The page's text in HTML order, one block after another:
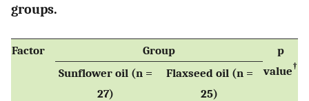
groups.
Factor Group
p
value†
Sunflower oil (n =
27)
Flaxseed oil (n =
25)